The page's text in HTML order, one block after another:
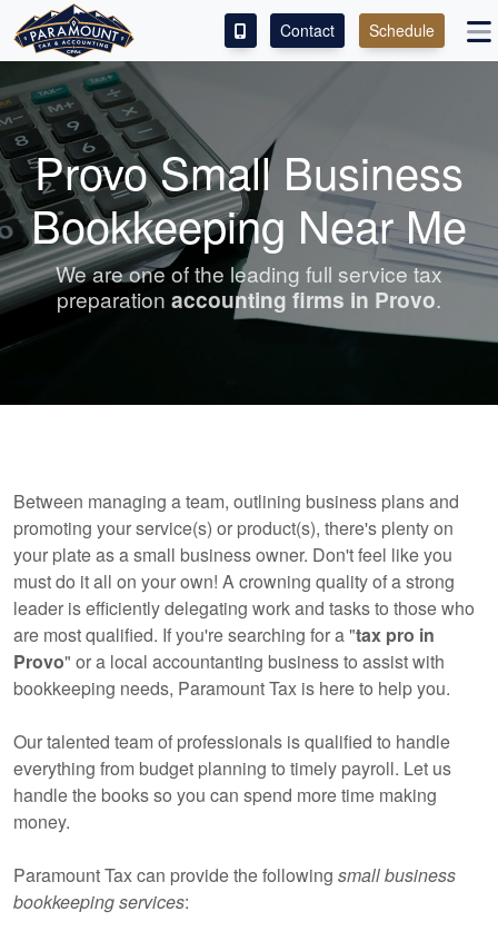
ACCESS OUR CLIENT PORTAL
SERVICES
ABOUT
CONTACT
Contact Schedule
Provo Small Business
Bookkeeping Near Me
We are one of the leading full service tax
preparation accounting firms in Provo.
Between managing a team, outlining business plans and
promoting your service(s) or product(s), there's plenty on
your plate as a small business owner. Don't feel like you
must do it all on your own! A crowning quality of a strong
leader is efficiently delegating work and tasks to those who
are most qualified. If you're searching for a "tax pro in
Provo" or a local accountanting businessto assist with
bookkeeping needs, Paramount Tax is here to help you.
Our talented team of professionals is qualified to handle
everything from budget planning to timely payroll. Let us
handle the books so you can spend more time making
money.
Paramount Tax can provide the following small business
bookkeeping services: